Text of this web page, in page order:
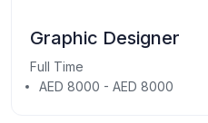
Graphic Designer
Full Time
AED 8000 - AED 8000